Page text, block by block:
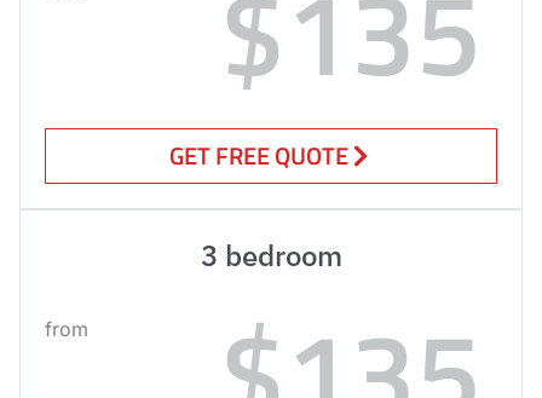
GET FREE QUOTE
3 bedroom
from